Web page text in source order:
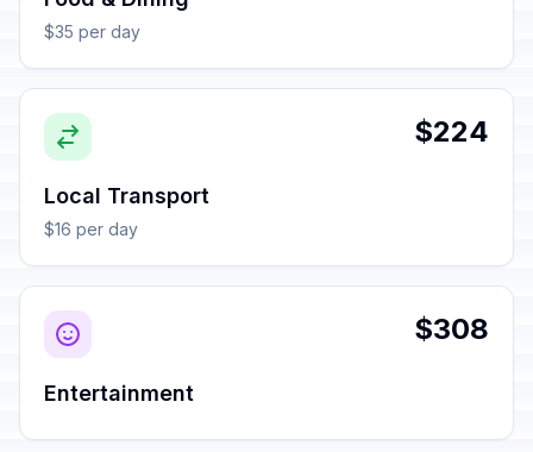
$35 per day
$224
Local Transport
$16 per day
$308
Entertainment